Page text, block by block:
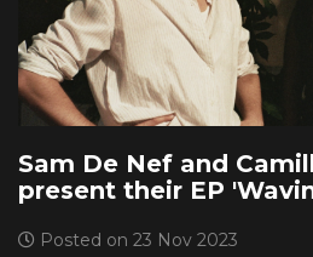
Sam De Nef and
present their EP
Posted on 23 Nov 2023